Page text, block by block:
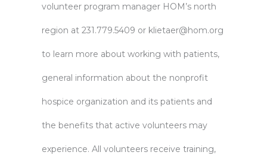
volunteer program manager HOM’s north
region at 231.779.5409 or klietaer@hom.org
to learn more about working with patients,
general information about the nonprofit
hospice organization and its patients and
the benefits that active volunteers may
experience. All volunteers receive training,